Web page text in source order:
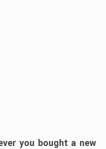
you bought a new